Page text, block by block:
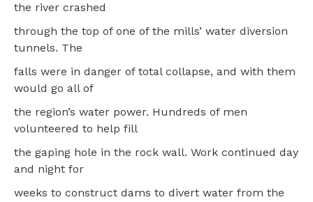
the river crashed
through the top of one of the mills’ water diversion
tunnels. The
falls were in danger of total collapse, and with them
would go all of
the region’s water power. Hundreds of men
volunteered to help fill
the gaping hole in the rock wall. Work continued day
and night for
weeks to construct dams to divert water from the